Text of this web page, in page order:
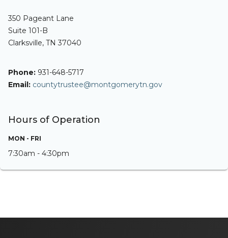
350 Pageant Lane
Suite 101-B
Clarksville, TN 37040
Phone: 931-648-5717
Email: countytrustee@montgomerytn.gov
Hours of Operation
MON - FRI
7:30am - 4:30pm